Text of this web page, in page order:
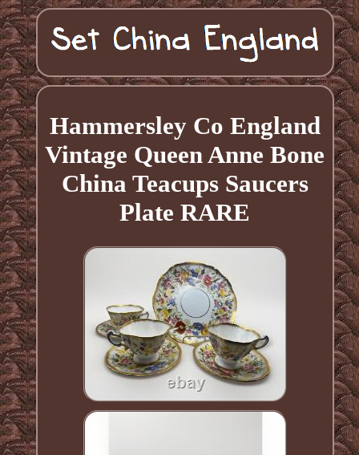
Hammersley Co England
Vintage Queen Anne Bone
China Teacups Saucers
Plate RARE